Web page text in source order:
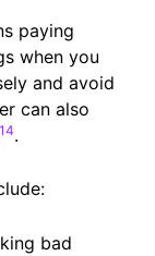
paying
when you
and avoid
can also
14.
bad